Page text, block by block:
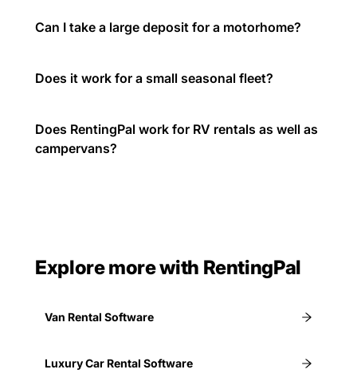
Can I take a large deposit for a motorhome?
Does it work for a small seasonal fleet?
Does RentingPal work for RV rentals as well as
campervans?
Explore more with RentingPal
Van Rental Software
Luxury Car Rental Software